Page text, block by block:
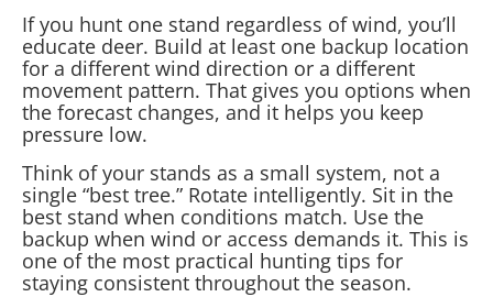
If you hunt one stand regardless of wind, you’ll
educate deer. Build at least one backup location
for a different wind direction or a different
movement pattern. That gives you options when
the forecast changes, and it helps you keep
pressure low.
Think of your stands as a small system, not a
single “best tree.” Rotate intelligently. Sit in the
best stand when conditions match. Use the
backup when wind or access demands it. This is
one of the most practical hunting tips for
staying consistent throughout the season.